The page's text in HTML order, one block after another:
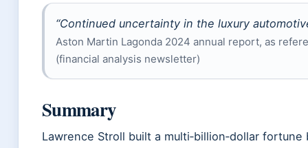
“Continued uncertainty in the luxury
Aston Martin Lagonda 2024 annual report, as
(financial analysis newsletter)
Summary
Lawrence Stroll built a multi‑billion‑dollar